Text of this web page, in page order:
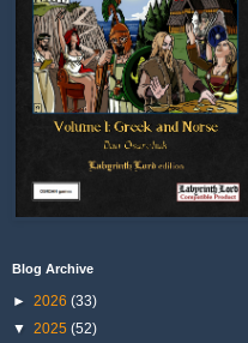
Blog Archive
► 2026 (33)
▼ 2025 (52)